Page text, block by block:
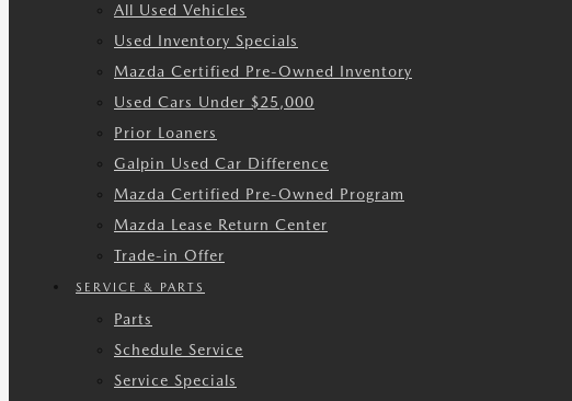
All Used Vehicles
Used Inventory Specials
Mazda Certified Pre-Owned Inventory
Used Cars Under $25,000
Prior Loaners
Galpin Used Car Difference
Mazda Certified Pre-Owned Program
Mazda Lease Return Center
Trade-in Offer
SERVICE & PARTS
Parts
Schedule Service
Service Specials